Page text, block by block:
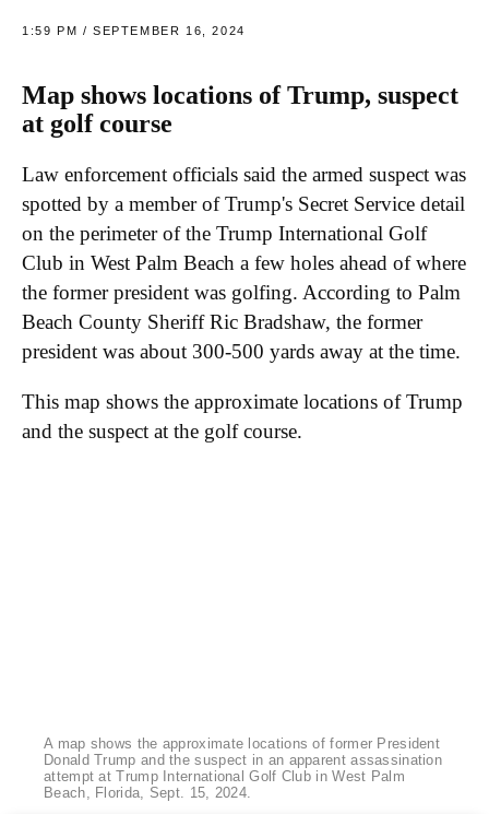
1:59 PM / SEPTEMBER 16, 2024
Map shows locations of Trump, suspect
at golf course
Law enforcement officials said the armed suspect was
spotted by a member of Trump's Secret Service detail
on the perimeter of the Trump International Golf
Club in West Palm Beach a few holes ahead of where
the former president was golfing. According to Palm
Beach County Sheriff Ric Bradshaw, the former
president was about 300-500 yards away at the time.
This map shows the approximate locations of Trump
and the suspect at the golf course.
A map shows the approximate locations of former President
Donald Trump and the suspect in an apparent assassination
attempt at Trump International Golf Club in West Palm
Beach, Florida, Sept. 15, 2024.